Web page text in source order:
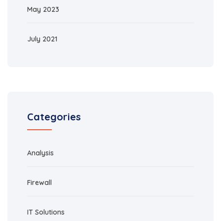
May 2023
July 2021
Categories
Analysis
Firewall
IT Solutions